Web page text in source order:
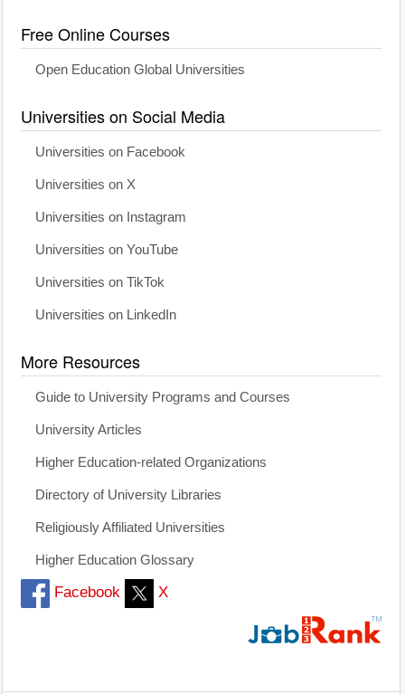
Free Online Courses
Open Education Global Universities
Universities on Social Media
Universities on Facebook
Universities on X
Universities on Instagram
Universities on YouTube
Universities on TikTok
Universities on LinkedIn
More Resources
Guide to University Programs and Courses
University Articles
Higher Education-related Organizations
Directory of University Libraries
Religiously Affiliated Universities
Higher Education Glossary
Facebook X